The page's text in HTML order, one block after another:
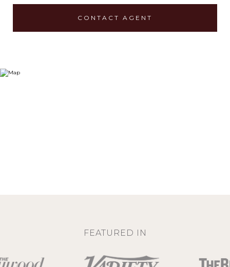
CONTACT AGENT
FEATURED IN